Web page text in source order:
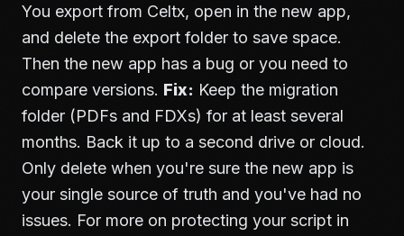
You export from Celtx, open in the new app,
and delete the export folder to save space.
Then the new app has a bug or you need to
compare versions. Fix: Keep the migration
folder (PDFs and FDXs) for at least several
months. Back it up to a second drive or cloud.
Only delete when you're sure the new app is
your single source of truth and you've had no
issues. For more on protecting your script in